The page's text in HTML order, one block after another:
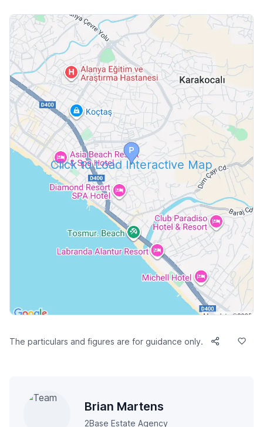
Click to Load Interactive Map
The particulars and figures are for guidance only.
Brian Martens
2Base Estate Agency